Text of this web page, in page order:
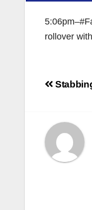
rollover
Post